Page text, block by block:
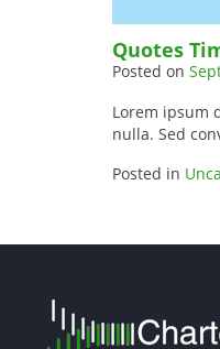
Quotes
Posted on
Lorem ipsum
nulla. Sed
Posted in